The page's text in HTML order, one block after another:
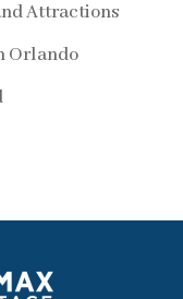
Attractions
Orlando